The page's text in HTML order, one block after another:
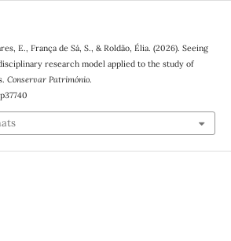
E., França de Sá, S., & Roldão, Élia. (2026). Seeing
research model applied to the study of
Conservar Património.